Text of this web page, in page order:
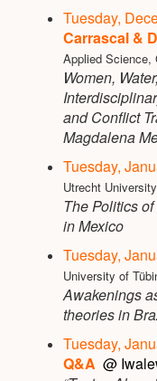
Tuesday,
Carrascal &
Applied Science,
Women,
and Conflict
Magdalena
Tuesday,
Utrecht
The Politics
in Mexico
Tuesday,
University of
Awakenings
theories in
Tuesday,
Q&A @